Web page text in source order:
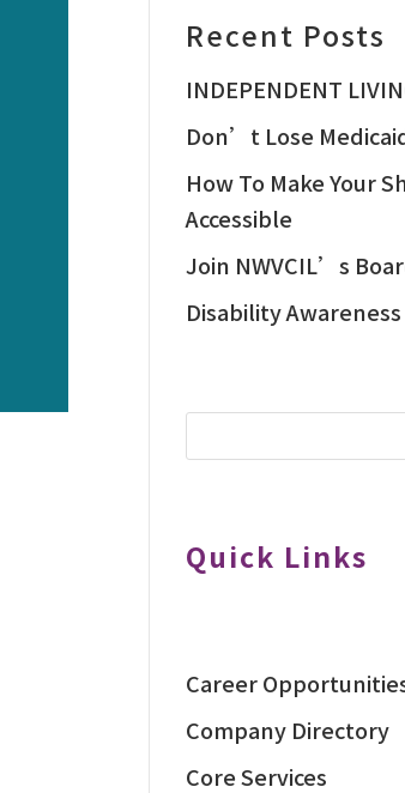
Recent Posts
INDEPENDENT
Don’t Lose
How To Make Your
Accessible
Join NWVCIL’s
Disability
Quick Links
Career
Company Directory
Core Services